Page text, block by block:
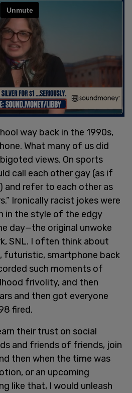
way back in the 1990s,
What many of us did
views. On sports
call each other gay (as if
and refer to each other as
Ironically racist jokes were
in the style of the edgy
day—the original unwoke
SNL. I often think about
futuristic, smartphone back
such moments of
frivolity, and then
and then got everyone
fired.
their trust on social
and friends of friends, join
then when the time was
or an upcoming
like that, I would unleash